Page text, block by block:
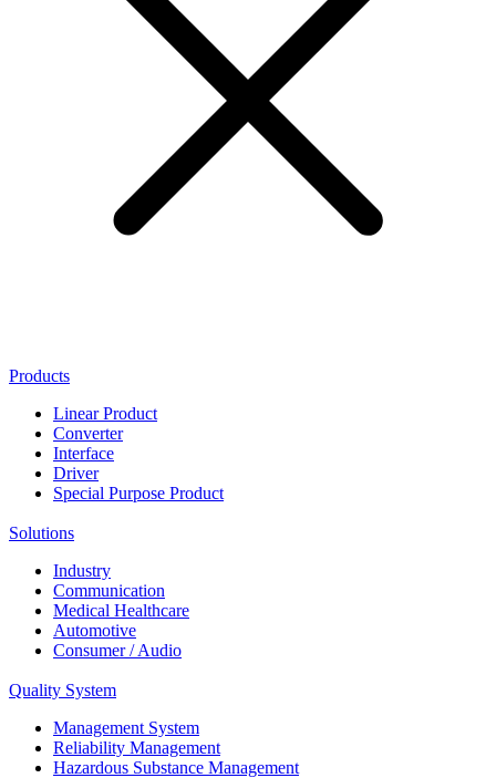
Products
Linear Product
Converter
Interface
Driver
Special Purpose Product
Solutions
Industry
Communication
Medical Healthcare
Automotive
Consumer / Audio
Quality System
Management System
Reliability Management
Hazardous Substance Management